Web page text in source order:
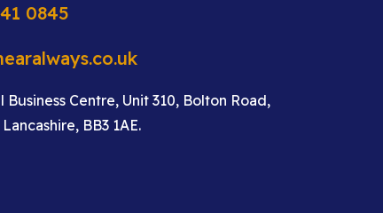
0845
Business Centre, Unit 310, Bolton Road,
BB3 1AE.